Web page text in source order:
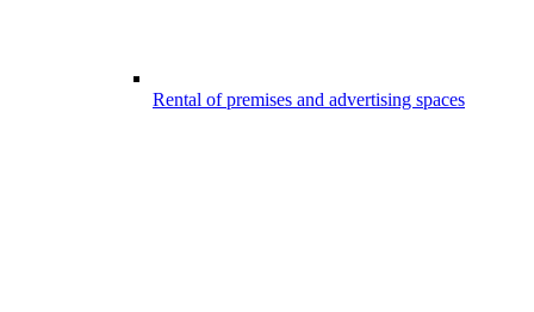
Rental of premises and advertising spaces